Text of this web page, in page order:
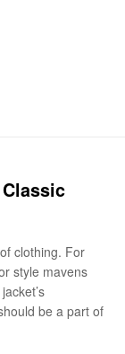
clothing. For
style mavens
be a part of